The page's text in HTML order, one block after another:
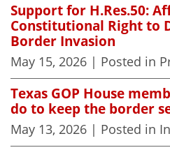
Support for H.Res.50:
Constitutional Right to
Border Invasion
May 15, 2026 | Posted in
Texas GOP House
do to keep the border
May 13, 2026 | Posted in